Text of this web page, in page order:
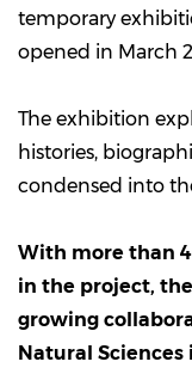
temporary
opened in March
The exhibition
histories,
condensed into
With more than
in the project,
growing
Natural